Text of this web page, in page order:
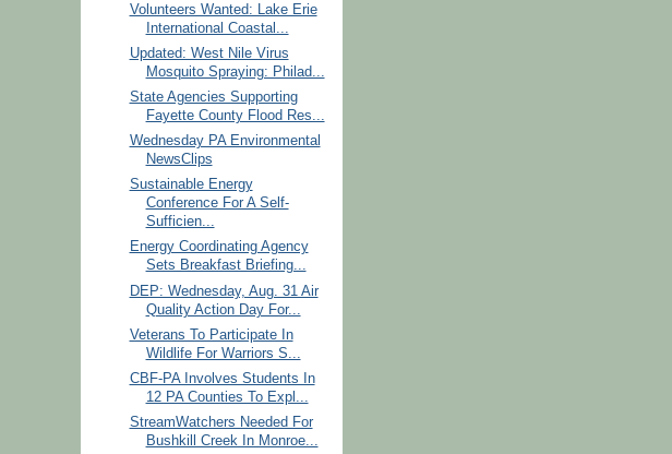
Volunteers Wanted: Lake Erie
International Coastal...
Updated: West Nile Virus
Mosquito Spraying: Philad...
State Agencies Supporting
Fayette County Flood Res...
Wednesday PA Environmental
NewsClips
Sustainable Energy
Conference For A Self-
Sufficien...
Energy Coordinating Agency
Sets Breakfast Briefing...
DEP: Wednesday, Aug. 31 Air
Quality Action Day For...
Veterans To Participate In
Wildlife For Warriors S...
CBF-PA Involves Students In
12 PA Counties To Expl...
StreamWatchers Needed For
Bushkill Creek In Monroe...